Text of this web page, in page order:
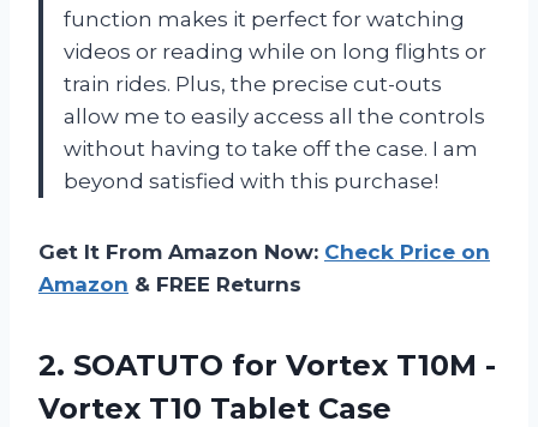
function makes it perfect for watching
videos or reading while on long flights or
train rides. Plus, the precise cut-outs
allow me to easily access all the controls
without having to take off the case. I am
beyond satisfied with this purchase!
Get It From Amazon Now: Check Price on
Amazon & FREE Returns
2. SOATUTO for Vortex T10M -
Vortex T10 Tablet Case